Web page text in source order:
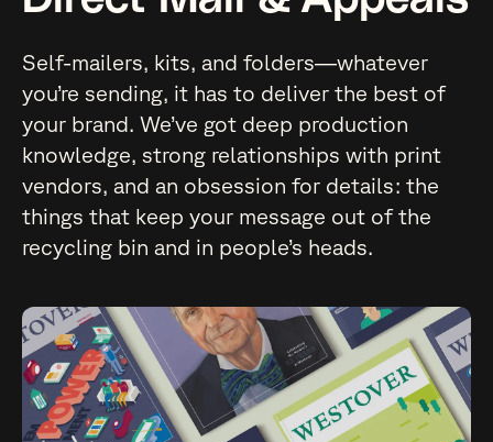
Self-mailers, kits, and folders—whatever
you’re sending, it has to deliver the best of
your brand. We’ve got deep production
knowledge, strong relationships with print
vendors, and an obsession for details: the
things that keep your message out of the
recycling bin and in people’s heads.